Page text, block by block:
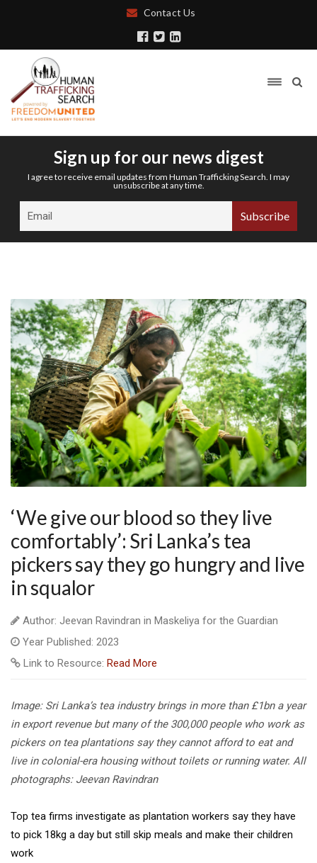
Contact Us
Sign up for our news digest
I agree to receive email updates from Human Trafficking Search. I may
unsubscribe at any time.
‘We give our blood so they live
comfortably’: Sri Lanka’s tea
pickers say they go hungry and live
in squalor
Author: Jeevan Ravindran in Maskeliya for the Guardian
Year Published: 2023
Link to Resource: Read More
Image: Sri Lanka’s tea industry brings in more than £1bn a year
in export revenue but many of the 300,000 people who work as
pickers on tea plantations say they cannot afford to eat and
live in colonial-era housing without toilets or running water. All
photographs: Jeevan Ravindran
Top tea firms investigate as plantation workers say they have
to pick 18kg a day but still skip meals and make their children
work